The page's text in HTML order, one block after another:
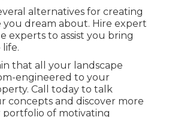
alternatives for creating
you dream about. Hire expert
experts to assist you bring
life.
that all your landscape
engineered to your
Call today to talk
concepts and discover more
of motivating